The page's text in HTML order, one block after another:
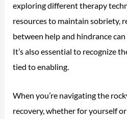
exploring different therapy
resources to maintain sobriety,
between help and hindrance
It’s also essential to recognize
tied to enabling.
When you’re navigating the
recovery, whether for yourself